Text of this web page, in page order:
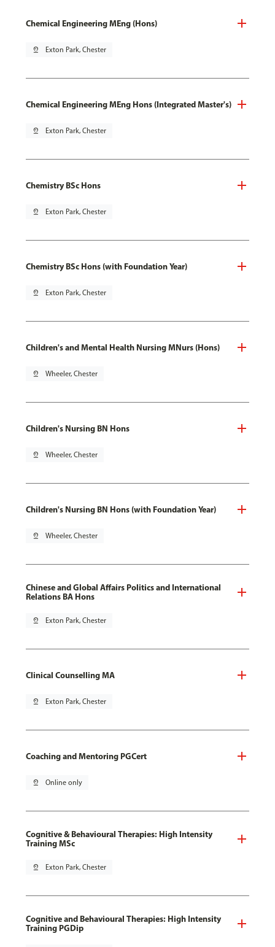
Chemical Engineering MEng (Hons)
pin_drop Exton Park, Chester
Chemical Engineering MEng Hons (Integrated Master's)
pin_drop Exton Park, Chester
Chemistry BSc Hons
pin_drop Exton Park, Chester
Chemistry BSc Hons (with Foundation Year)
pin_drop Exton Park, Chester
Children's and Mental Health Nursing MNurs (Hons)
pin_drop Wheeler, Chester
Children's Nursing BN Hons
pin_drop Wheeler, Chester
Children's Nursing BN Hons (with Foundation Year)
pin_drop Wheeler, Chester
Chinese and Global Affairs Politics and International
Relations BA Hons
pin_drop Exton Park, Chester
Clinical Counselling MA
pin_drop Exton Park, Chester
Coaching and Mentoring PGCert
pin_drop Online only
Cognitive & Behavioural Therapies: High Intensity
Training MSc
pin_drop Exton Park, Chester
Cognitive and Behavioural Therapies: High Intensity
Training PGDip